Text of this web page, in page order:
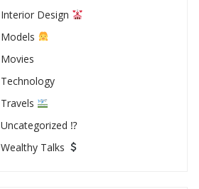
Interior Design
Models
Movies
Technology
Travels
Uncategorized ⁉
Wealthy Talks